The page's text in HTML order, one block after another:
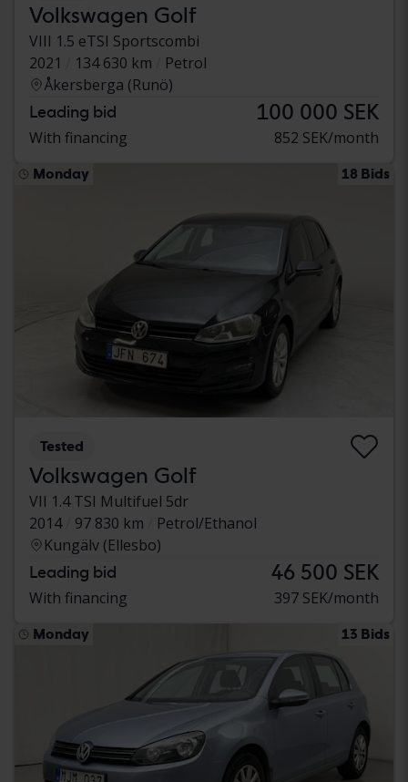
Volkswagen Golf
VIII 1.5 eTSI Sportscombi
2021
134 630 km
Petrol
Åkersberga (Runö)
Leading bid 100 000 SEK
With financing 852 SEK/month
Monday 18 Bids
Tested
Volkswagen Golf
VII 1.4 TSI Multifuel 5dr
2014
97 830 km
Petrol/Ethanol
Kungälv (Ellesbo)
Leading bid 46 500 SEK
With financing 397 SEK/month
Monday 13 Bids